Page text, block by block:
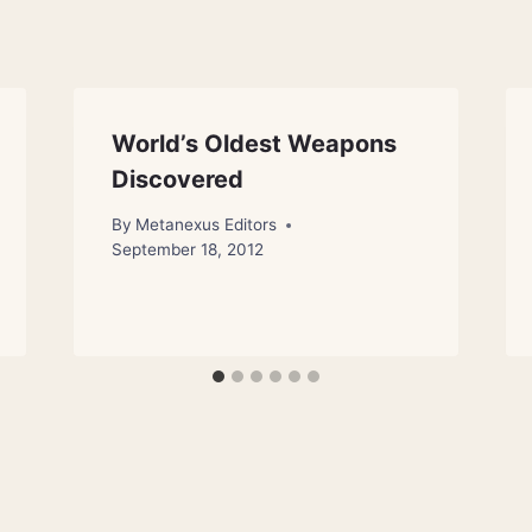
World’s Oldest Weapons
Discovered
By Metanexus Editors
September 18, 2012